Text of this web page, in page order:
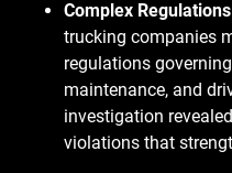
Complex Regulations
trucking companies
regulations
maintenance, and
investigation
violations that